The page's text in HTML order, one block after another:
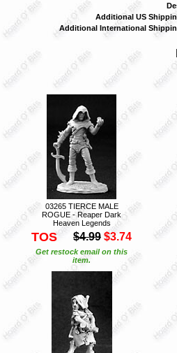
Additional US
Additional International
03265 TIERCE MALE
ROGUE - Reaper Dark
Heaven Legends
TOS $4.99 $3.74
Get restock email on this
item.